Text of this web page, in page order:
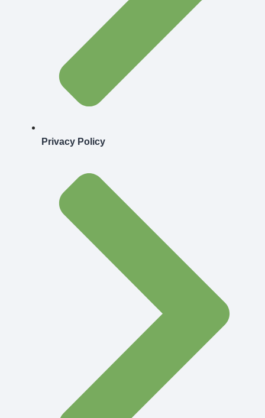
Privacy Policy